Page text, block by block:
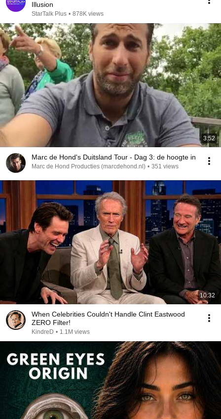
Illusion
StarTalk Plus • 878K views
3:52
Marc de Hond's Duitsland Tour - Dag 3: de hoogte in
Marc de Hond Producties (marcdehond.nl) • 351 views
10:32
When Celebrities Couldn't Handle Clint Eastwood
ZERO Filter!
KindreD • 1.1M views